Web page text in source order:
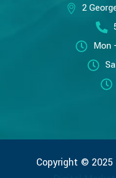
2
Mon
Copyright ©